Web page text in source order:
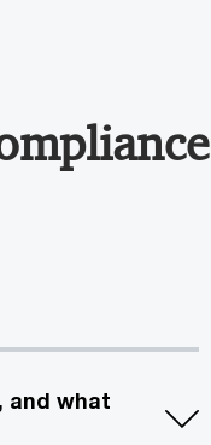
and what